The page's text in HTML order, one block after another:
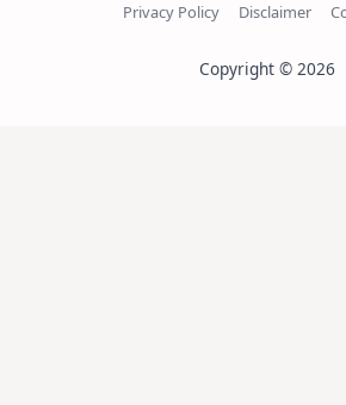
Privacy Policy Disclaimer
Copyright © 2026